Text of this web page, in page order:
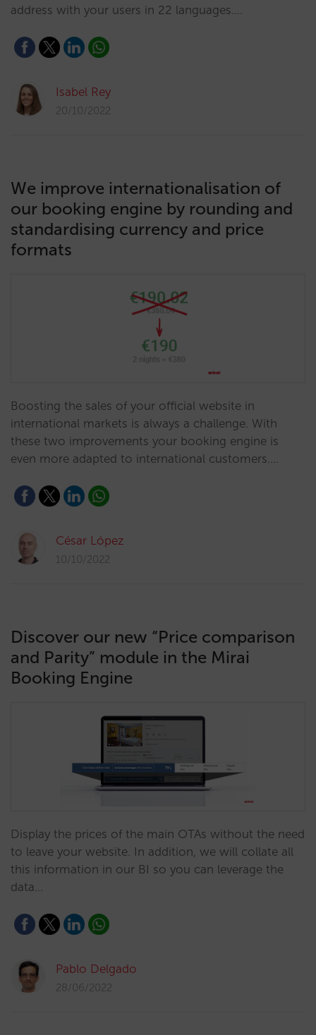
address with your users in 22 languages.…
Isabel Rey
20/10/2022
We improve internationalisation of
our booking engine by rounding and
standardising currency and price
formats
Boosting the sales of your official website in
international markets is always a challenge. With
these two improvements your booking engine is
even more adapted to international customers.…
César López
10/10/2022
Discover our new “Price comparison
and Parity” module in the Mirai
Booking Engine
Display the prices of the main OTAs without the need
to leave your website. In addition, we will collate all
this information in our BI so you can leverage the
data…
Pablo Delgado
28/06/2022